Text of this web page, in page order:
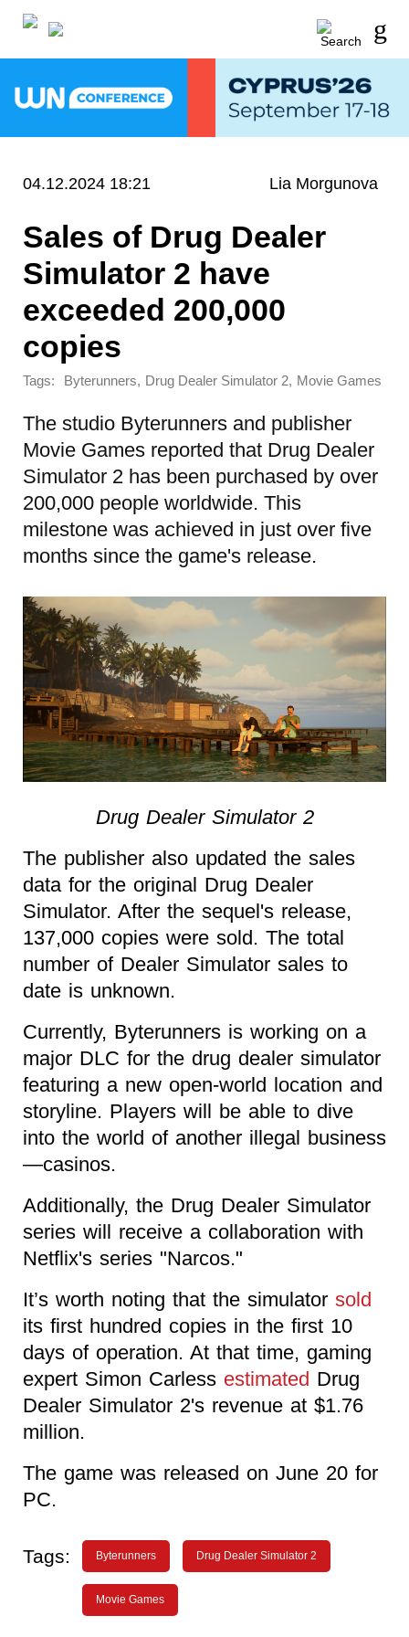
04.12.2024 18:21 Lia Morgunova
Sales of Drug Dealer
Simulator 2 have
exceeded 200,000
copies
Tags: Byterunners, Drug Dealer Simulator 2, Movie Games
The studio Byterunners and publisher
Movie Games reported that Drug Dealer
Simulator 2 has been purchased by over
200,000 people worldwide. This
milestone was achieved in just over five
months since the game's release.
Drug Dealer Simulator 2
The publisher also updated the sales
data for the original Drug Dealer
Simulator. After the sequel's release,
137,000 copies were sold. The total
number of Dealer Simulator sales to
date is unknown.
Currently, Byterunners is working on a
major DLC for the drug dealer simulator
featuring a new open-world location and
storyline. Players will be able to dive
into the world of another illegal business
—casinos.
Additionally, the Drug Dealer Simulator
series will receive a collaboration with
Netflix's series "Narcos."
It’s worth noting that the simulator sold
its first hundred copies in the first 10
days of operation. At that time, gaming
expert Simon Carless estimated Drug
Dealer Simulator 2's revenue at $1.76
million.
The game was released on June 20 for
PC.
Tags: Byterunners Drug Dealer Simulator 2
Movie Games